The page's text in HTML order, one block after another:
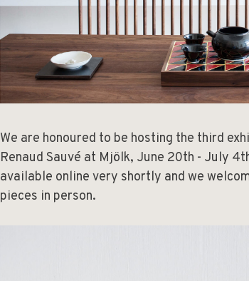
We are honoured to be hosting the third
Renaud Sauvé at Mjölk, June 20th - July
available online very shortly and we
pieces in person.